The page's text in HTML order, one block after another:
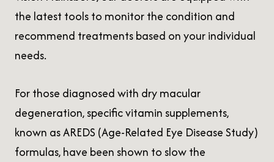
the latest tools to monitor the condition and
recommend treatments based on your individual
needs.
For those diagnosed with dry macular
degeneration, specific vitamin supplements,
known as AREDS (Age-Related Eye Disease Study)
formulas, have been shown to slow the